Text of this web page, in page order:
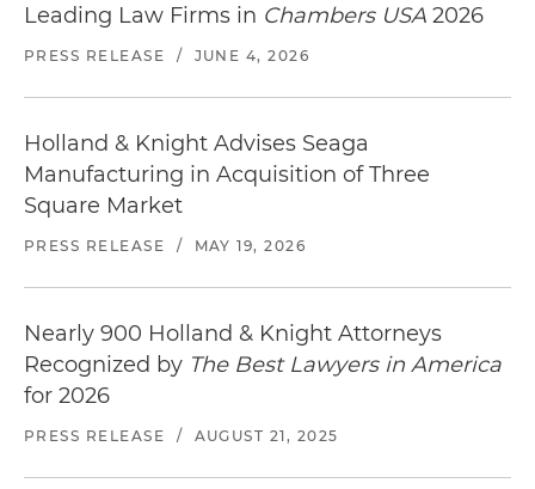
Leading Law Firms in Chambers USA 2026
PRESS RELEASE / JUNE 4, 2026
Holland & Knight Advises Seaga
Manufacturing in Acquisition of Three
Square Market
PRESS RELEASE / MAY 19, 2026
Nearly 900 Holland & Knight Attorneys
Recognized by The Best Lawyers in America
for 2026
PRESS RELEASE / AUGUST 21, 2025